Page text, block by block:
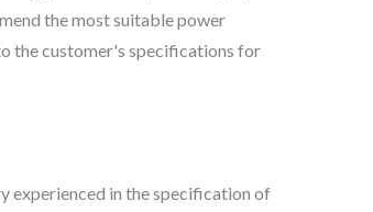
the most suitable power
the customer's specifications for
experienced in the specification of